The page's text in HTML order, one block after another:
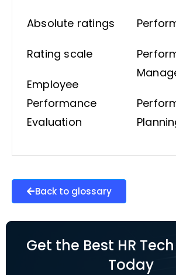
Absolute ratings
Rating scale
Employee
Performance
Evaluation
Back to glossary
Get the Best HR
Today